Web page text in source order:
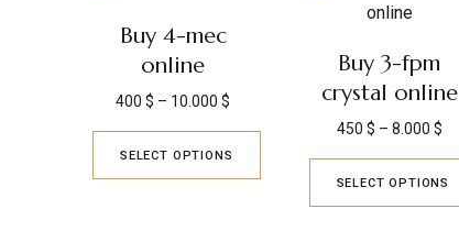
Buy 4-mec
online
400$ – 10.000$
SELECT OPTIONS
Buy 3-fpm
crystal online
450 $ – 8.000 $
SELECT OPTIONS